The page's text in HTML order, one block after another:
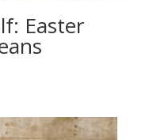
Easter